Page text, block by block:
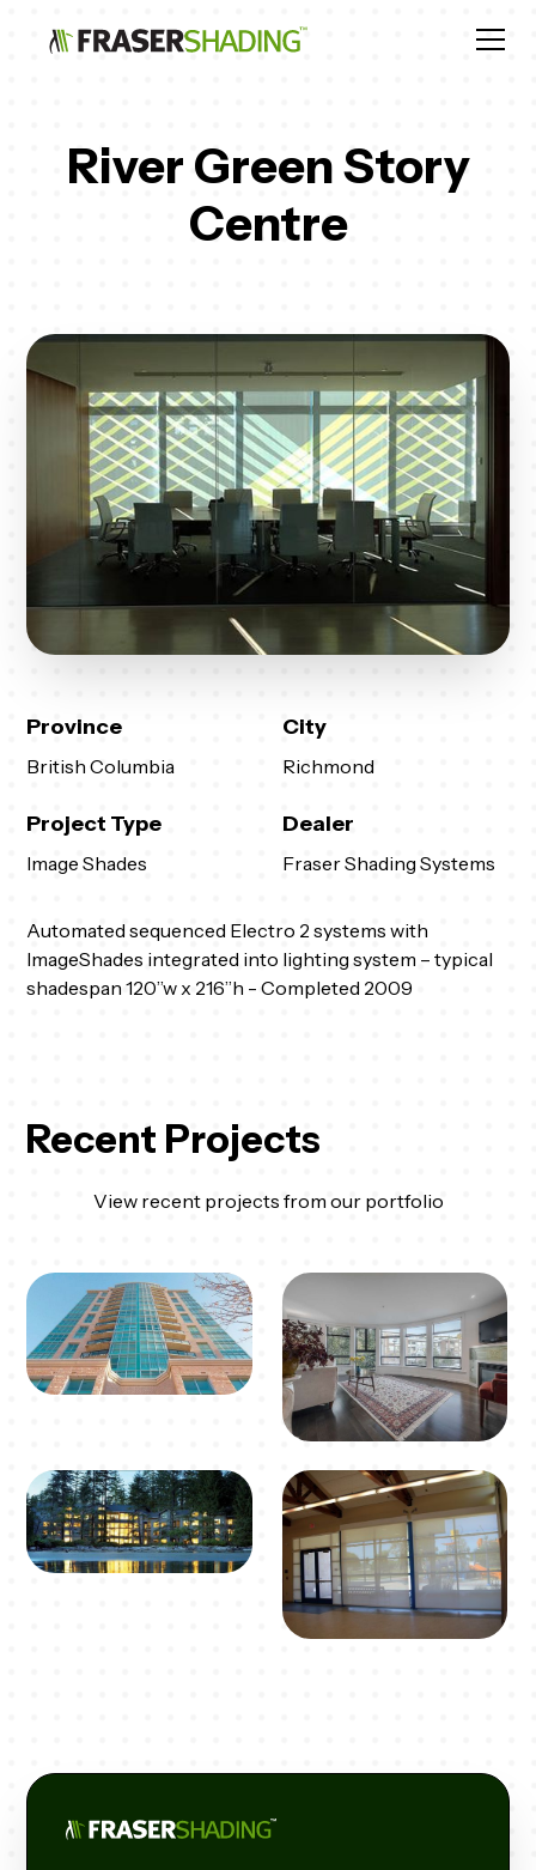
River Green Story
Centre
Province
British Columbia
City
Richmond
Project Type
Image Shades
Dealer
Fraser Shading Systems
Automated sequenced Electro 2 systems with
ImageShades integrated into lighting system – typical
shadespan 120”w x 216”h - Completed 2009
Recent Projects
View recent projects from our portfolio